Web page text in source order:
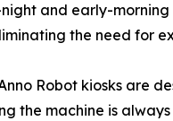
and early-
the need for
Robot kiosks are
the machine is